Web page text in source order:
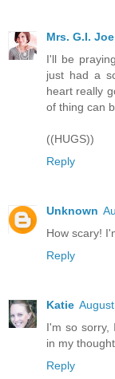
Mrs. G.I. Joe
I'll be
just had a
heart really
of thing can
((HUGS))
Reply
Unknown
How scary!
Reply
Katie
I'm so sorry,
in my
Reply